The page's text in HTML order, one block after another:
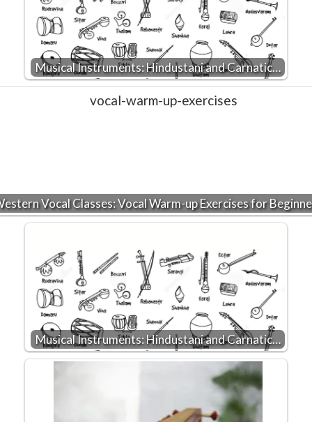
Musical Instruments: Hindustani and Carnatic…
Vocal Classes: Vocal Warm-up Exercises for
Musical Instruments: Hindustani and Carnatic…